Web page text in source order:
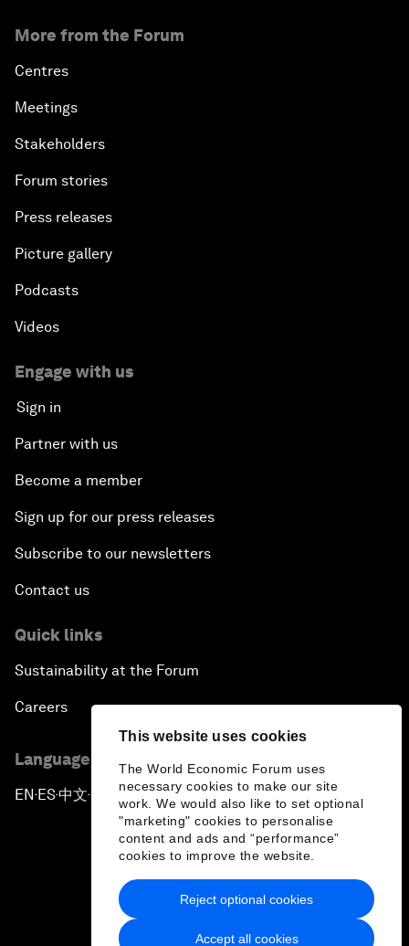
This website uses cookies
The World Economic Forum uses
necessary cookies to make our site
work. We would also like to set optional
"marketing" cookies to personalise
content and ads and “performance”
cookies to improve the website.
Accept all cookies
Reject optional cookies
More from the Forum
Centres
Meetings
Stakeholders
Forum stories
Press releases
Picture gallery
Podcasts
Videos
Engage with us
Sign in
Partner with us
Become a member
Sign up for our press releases
Subscribe to our newsletters
Contact us
Quick links
Sustainability at the Forum
Careers
Language editions
EN ▪ES▪中文▪ 日本語
Privacy Policy & Terms of Service